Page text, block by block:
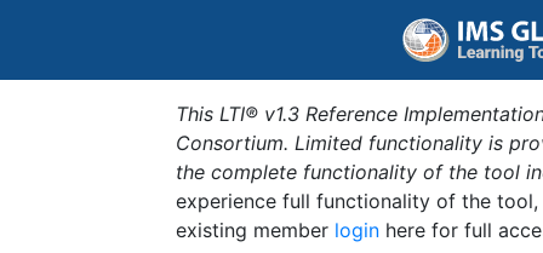
This LTI® v1.3 Reference
Consortium. Limited functionality is
the complete functionality of the tool
experience full functionality of the
existing member login here for full